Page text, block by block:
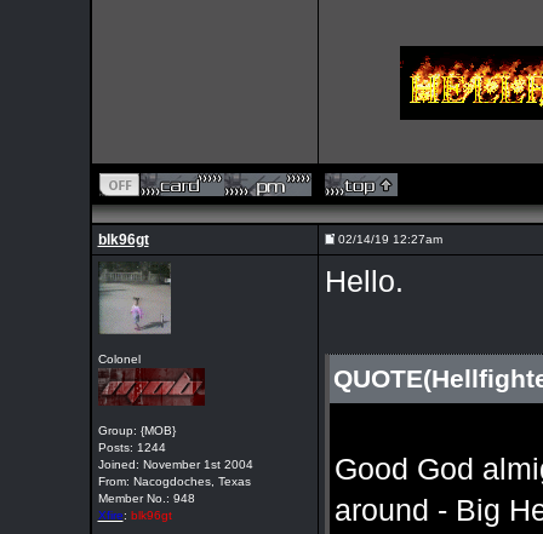
blk96gt 02/14/19 12:27am
Colonel
Group: {MOB}
Posts: 1244
Joined: November 1st 2004
From: Nacogdoches, Texas
Member No.: 948
Xfire: blk96gt
Hello.
Good God
around - Big